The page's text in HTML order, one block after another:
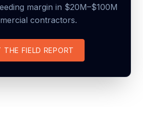
margin in $20M–$100M
contractors.
THE FIELD REPORT